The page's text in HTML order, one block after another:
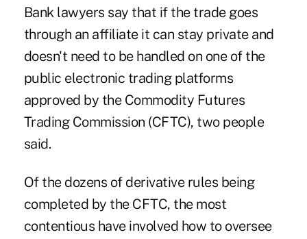
Bank lawyers say that if the trade goes
through an affiliate it can stay private and
doesn't need to be handled on one of the
public electronic trading platforms
approved by the Commodity Futures
Trading Commission (CFTC), two people
said.
Of the dozens of derivative rules being
completed by the CFTC, the most
contentious have involved how to oversee